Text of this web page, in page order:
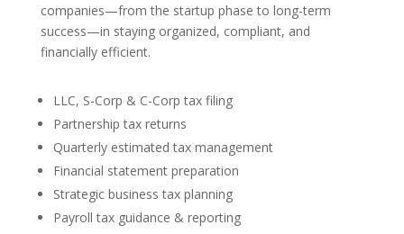
companies—from the startup phase to long-term
success—in staying organized, compliant, and
financially efficient.
LLC, S-Corp & C-Corp tax filing
Partnership tax returns
Quarterly estimated tax management
Financial statement preparation
Strategic business tax planning
Payroll tax guidance & reporting